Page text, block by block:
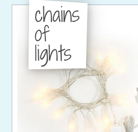
chains
of
lights